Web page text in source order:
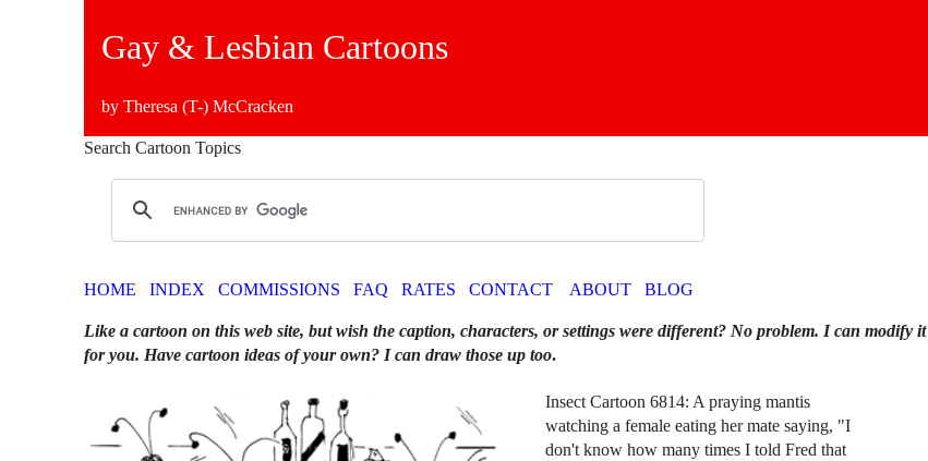
Gay & Lesbian Cartoons
by Theresa (T-) McCracken
Search Cartoon Topics
HOME INDEX COMMISSIONS FAQ RATES CONTACT ABOUT BLOG
Like a cartoon on this web site, but wish the caption, characters, or settings were different? No problem. I can modify it
for you. Have cartoon ideas of your own? I can draw those up too.
Insect Cartoon 6814: A praying mantis
watching a female eating her mate saying, "I
don't know how many times I told Fred that